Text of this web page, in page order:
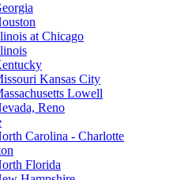
at Chicago
Kansas City
Lowell
Reno
Carolina - Charlotte
Florida